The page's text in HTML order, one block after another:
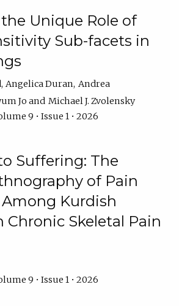
Unique Role of
Sub-facets in
Angelica Duran Andrea
Jo
Michael J. Zvolensky
9 • Issue 1 • 2026
Suffering: The
of Pain
Kurdish
Chronic Skeletal Pain
9 • Issue 1 • 2026